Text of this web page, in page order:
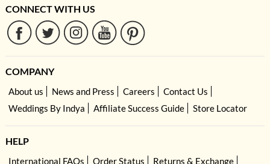
CONNECT WITH US
COMPANY
About us News and Press Careers
Contact Us
Weddings By Indya
Affiliate Success Guide Store Locator
HELP
International FAQs Order Status
Returns & Exchange